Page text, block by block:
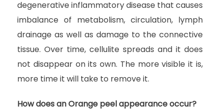
degenerative inflammatory disease that causes
imbalance of metabolism, circulation, lymph
drainage as well as damage to the connective
tissue. Over time, cellulite spreads and it does
not disappear on its own. The more visible it is,
more time it will take to remove it.
How does an Orange peel appearance occur?